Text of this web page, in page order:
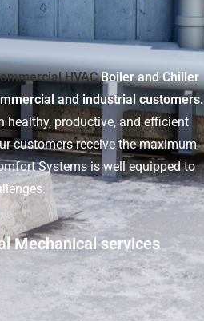
HVACBoiler and Chiller
and industrial customers.
healthy, productive, and efficient
customers receive the maximum
Systems is well equipped to
Mechanical services